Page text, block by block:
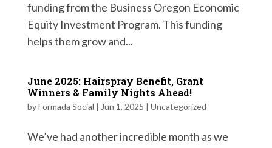
funding from the Business Oregon Economic
Equity Investment Program. This funding
helps them grow and...
June 2025: Hairspray Benefit, Grant
Winners & Family Nights Ahead!
byFormada Social | Jun 1, 2025 | Uncategorized
We’ve had another incredible month as we